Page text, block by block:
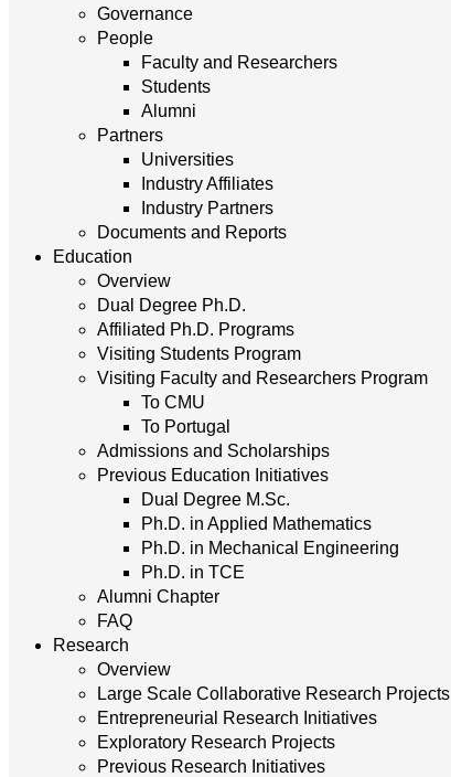
Governance
People
Faculty and Researchers
Students
Alumni
Partners
Universities
Industry Affiliates
Industry Partners
Documents and Reports
Education
Overview
Dual Degree Ph.D.
Affiliated Ph.D. Programs
Visiting Students Program
Visiting Faculty and Researchers Program
To CMU
To Portugal
Admissions and Scholarships
Previous Education Initiatives
Dual Degree M.Sc.
Ph.D. in Applied Mathematics
Ph.D. in Mechanical Engineering
Ph.D. in TCE
Alumni Chapter
FAQ
Research
Overview
Large Scale Collaborative Research Projects
Entrepreneurial Research Initiatives
Exploratory Research Projects
Previous Research Initiatives